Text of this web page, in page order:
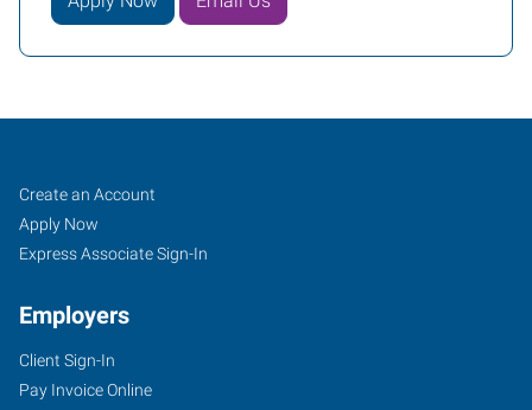
Job
Seekers
Search
Jobs
Create an Account
Apply Now
Express Associate Sign-In
Employers
Client Sign-In
Pay Invoice Online